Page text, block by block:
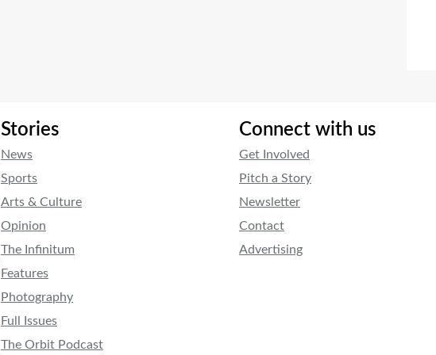
Stories
News
Sports
Arts & Culture
Opinion
The Infinitum
Features
Photography
Full Issues
The Orbit Podcast
Connect with us
Get Involved
Pitch a Story
Newsletter
Contact
Advertising